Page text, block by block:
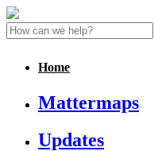
Home
Mattermaps
Updates